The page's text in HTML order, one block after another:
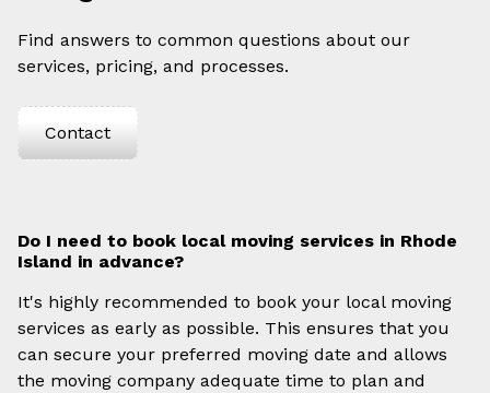
Find answers to common questions about our
services, pricing, and processes.
Contact
Do I need to book local moving services in Rhode
Island in advance?
It's highly recommended to book your local moving
services as early as possible. This ensures that you
can secure your preferred moving date and allows
the moving company adequate time to plan and